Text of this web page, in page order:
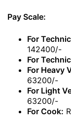
Pay Scale:
For
142400/-
For
For Heavy
63200/-
For Light
63200/-
For Cook: